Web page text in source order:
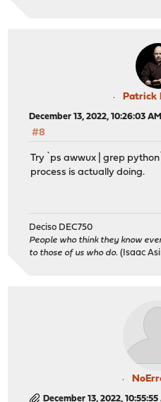
Patrick
December 13, 2022, 10:26:03 AM
#8
Try `ps awwux | grep
process is actually doing.
Deciso DEC750
People who think they know
to those of us who do. (Isaac
December 13, 2022, 10:55:55